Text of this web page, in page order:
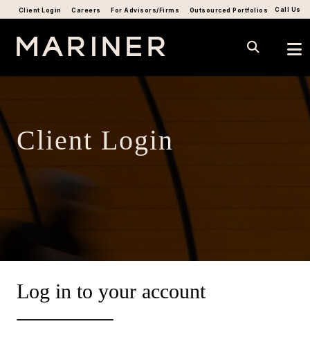
Call Us
Client Login Careers For Advisors/Firms Outsourced Portfolios
Client Login
Log in to your account